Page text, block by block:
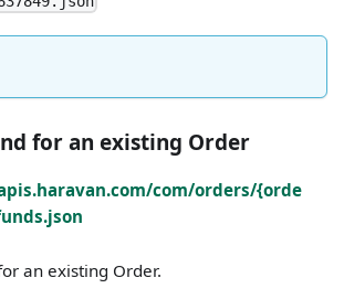
for an existing Order
com/orders/{orde
an existing Order.